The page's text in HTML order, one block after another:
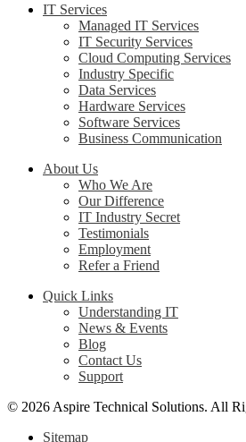
IT Services
Managed IT Services
IT Security Services
Cloud Computing Services
Industry Specific
Data Services
Hardware Services
Software Services
Business Communication
About Us
Who We Are
Our Difference
IT Industry Secret
Testimonials
Employment
Refer a Friend
Quick Links
Understanding IT
News & Events
Blog
Contact Us
Support
© 2026 Aspire Technical Solutions. All
Sitemap